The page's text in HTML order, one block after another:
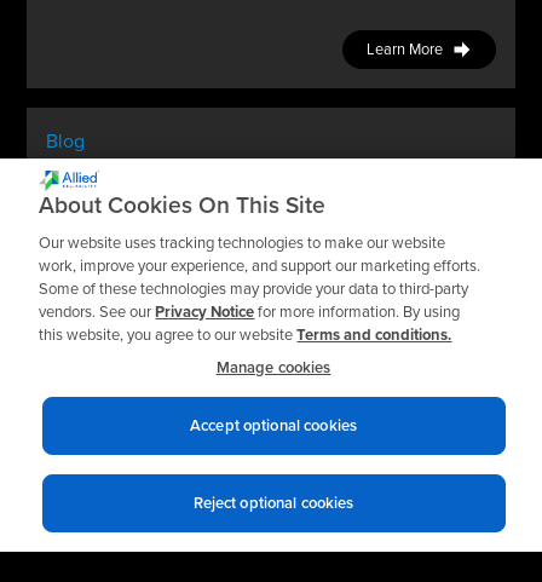
Learn More
Blog
How Predictive Maintenance Helps You Be
Proactive Instead Of Reactive
Learn More
About Cookies On This Site
Our website uses tracking technologies to make our website
work, improve your experience, and support our marketing efforts.
Some of these technologies may provide your data to third-party
vendors. See ourPrivacy Noticefor more information. By using
this website, you agree to our websiteTerms and conditions.
Manage cookies
Reject optional cookies
Accept optional cookies